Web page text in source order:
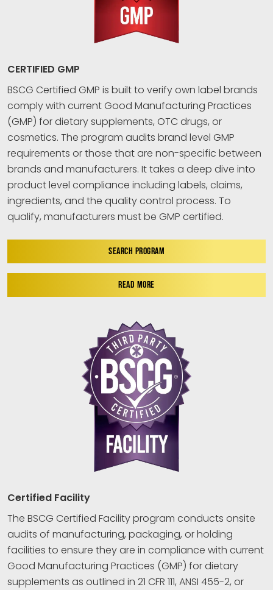
CERTIFIED GMP
BSCG Certified GMP is built to verify own label brands
comply with current Good Manufacturing Practices
(GMP) for dietary supplements, OTC drugs, or
cosmetics. The program audits brand level GMP
requirements or those that are non-specific between
brands and manufacturers. It takes a deep dive into
product level compliance including labels, claims,
ingredients, and the quality control process. To
qualify, manufacturers must be GMP certified.
SEARCH PROGRAM
READ MORE
Certified Facility
The BSCG Certified Facility program conducts onsite
audits of manufacturing, packaging, or holding
facilities to ensure they are in compliance with current
Good Manufacturing Practices (GMP) for dietary
supplements as outlined in 21 CFR 111, ANSI 455-2, or